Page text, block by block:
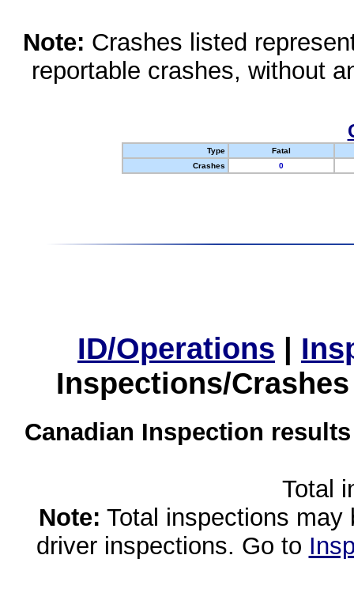
Note: Crashes listed
reportable crashes, without
Type
Fatal
Crashes
0
ID/Operations |
Inspections/
Canadian Inspection
Total
Note: Total inspections
driver inspections. Go to